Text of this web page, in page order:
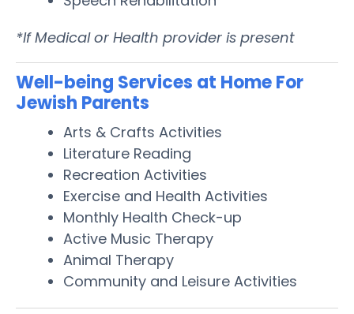
*If Medical or Health provider is present
Well-being Services at Home For
Jewish Parents
Arts & Crafts Activities
Literature Reading
Recreation Activities
Exercise and Health Activities
Monthly Health Check-up
Active Music Therapy
Animal Therapy
Community and Leisure Activities